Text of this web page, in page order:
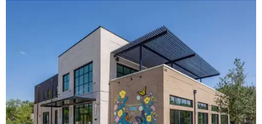
The new HQ is called Home for Hugs. Photo courtesy of Hugs Cafe
Called the Home for Hugs, the building includes a
commercial training kitchen, four classrooms,
administrative offices, flexible workspaces, a rooftop deck,
and an outdoor patio. The facility is designed to increase